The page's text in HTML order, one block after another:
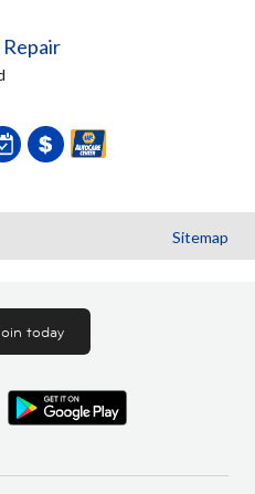
Sitemap
today